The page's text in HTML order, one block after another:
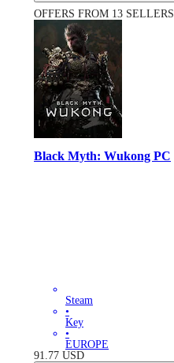
OFFERS FROM 13 SELLERS
Black Myth: Wukong PC
Steam
•
Key
•
EUROPE
91.77 USD